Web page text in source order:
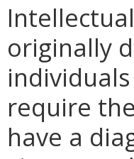
originally
require
have a